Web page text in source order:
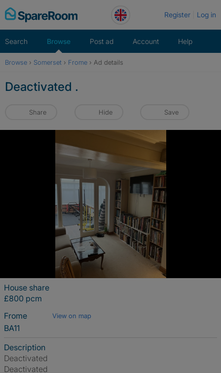
Skip
to
Register Log in
Search Browse Post ad Account Help
Browse › Somerset › Frome › Ad details
Deactivated .
Share Hide Save
House share
£800 pcm
Frome
View on map
BA11
Description
Deactivated
Deactivated